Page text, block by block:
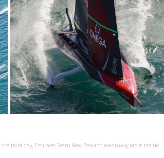
third day, Emirates Team New Zealand eventually broke the tie.